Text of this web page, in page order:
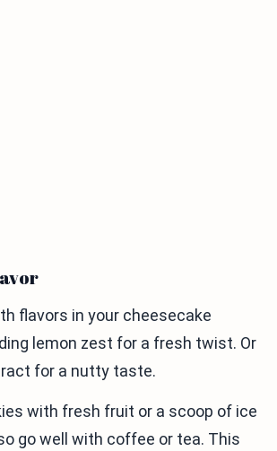
flavors in your cheesecake
lemon zest for a fresh twist. Or
for a nutty taste.
with fresh fruit or a scoop of ice
go well with coffee or tea. This